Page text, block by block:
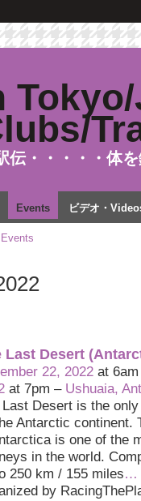
伝・・・・・体
Events ビデオ・
Last Desert
22, 2022at
at 7pm – Ushuaia,
Last Desert is the
Antarctic continent.
is one of the
in the world.
250 km / 155 miles…
by